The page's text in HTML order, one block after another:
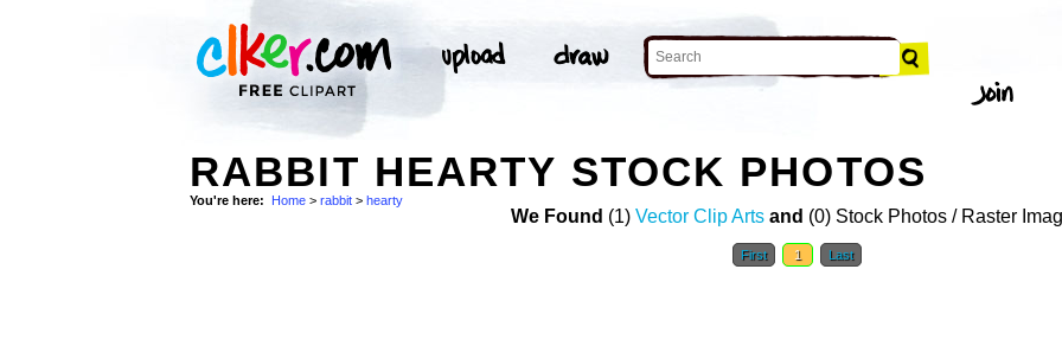
RABBIT HEARTY STOCK PHOTOS
You're here: Home > rabbit > hearty
We Found (1) Vector Clip Arts and (0) Stock Photos / Raster
First 1 Last